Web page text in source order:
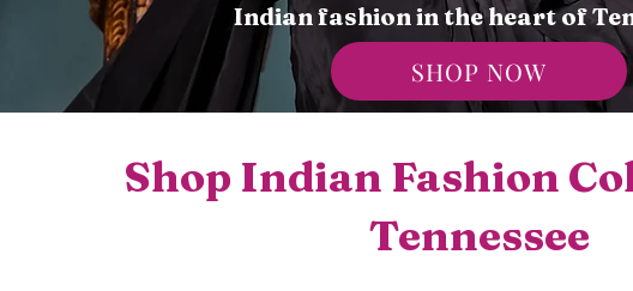
Indian fashion in the heart of
SHOP NOW
Shop Indian Fashion
Tennessee